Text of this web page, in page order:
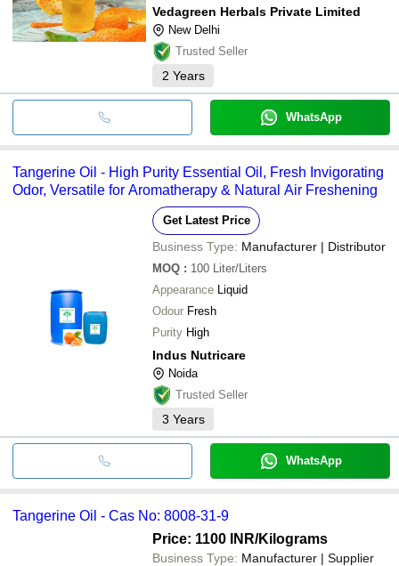
Vedagreen Herbals Private Limited
New Delhi
Trusted Seller
2 Years
WhatsApp
Tangerine Oil - High Purity Essential Oil, Fresh Invigorating
Odor, Versatile for Aromatherapy & Natural Air Freshening
Get Latest Price
Business Type: Manufacturer | Distributor
MOQ : 100 Liter/Liters
Appearance Liquid
Odour Fresh
Purity High
Indus Nutricare
Noida
Trusted Seller
3 Years
WhatsApp
Tangerine Oil - Cas No: 8008-31-9
Price: 1100 INR/Kilograms
Business Type: Manufacturer | Supplier